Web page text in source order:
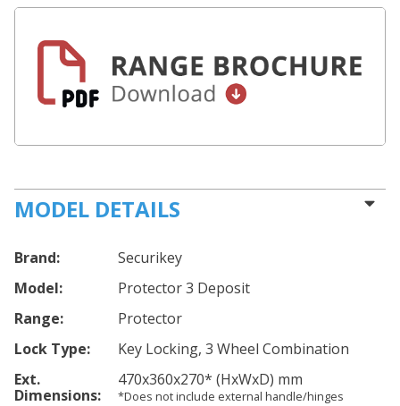
MODEL DETAILS
Brand:
Securikey
Model:
Protector 3 Deposit
Range:
Protector
Lock Type:
Key Locking, 3 Wheel Combination
Ext.
Dimensions:
470x360x270* (HxWxD) mm
*Does not include external handle/hinges